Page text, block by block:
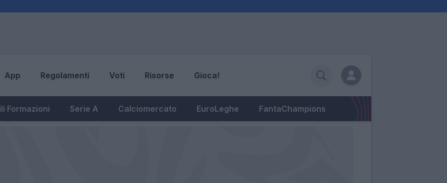
App Regolamenti Voti Risorse Gioca!
Formazioni Serie A Calciomercato EuroLeghe FantaChampions